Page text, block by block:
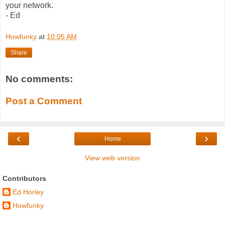
your network.
- Ed
Howfunky at 10:05 AM
Share
No comments:
Post a Comment
‹ ›
Home
View web version
Contributors
Ed Horley
Howfunky